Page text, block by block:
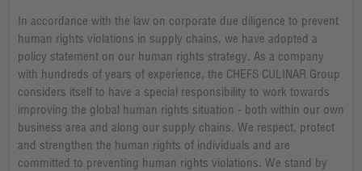
In accordance with the law on corporate due diligence to prevent
human rights violations in supply chains, we have adopted a
policy statement on our human rights strategy. As a company
with hundreds of years of experience, the CHEFS CULINAR Group
considers itself to have a special responsibility to work towards
improving the global human rights situation - both within our own
business area and along our supply chains. We respect, protect
and strengthen the human rights of individuals and are
committed to preventing human rights violations. We stand by